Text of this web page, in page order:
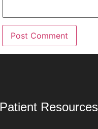
Patient Resources